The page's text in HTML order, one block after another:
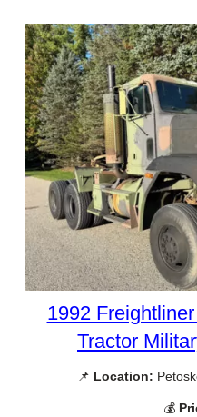
1992
Tractor
📌 Location:
💰